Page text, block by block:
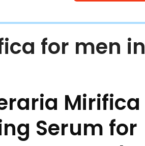
for men in
Mirifica
Serum for